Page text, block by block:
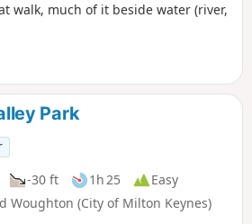
walk, much of it beside water (river,
Park
-30 ft 1h 25
Easy
Woughton (City of Milton Keynes)